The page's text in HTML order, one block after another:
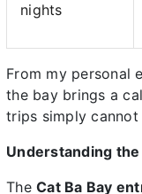
nights
From my personal
the bay brings a
trips simply cannot
Understanding
The Cat Ba Bay